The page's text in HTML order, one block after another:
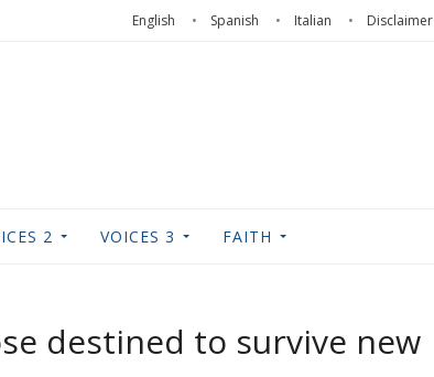
English Spanish Italian Disclaimer
2 VOICES 3 FAITH
destined to survive new